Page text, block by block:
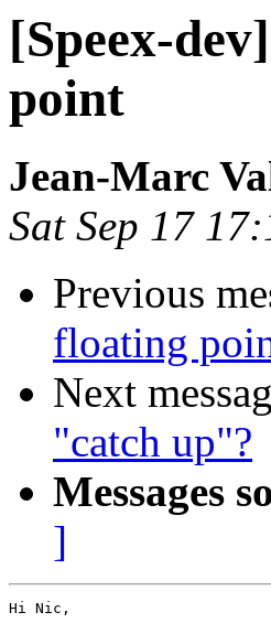
[Speex-
point
Jean-Marc
Sat Sep 17
Previous
floating
Next
"catch up"?
Messages
]
Hi Nic,